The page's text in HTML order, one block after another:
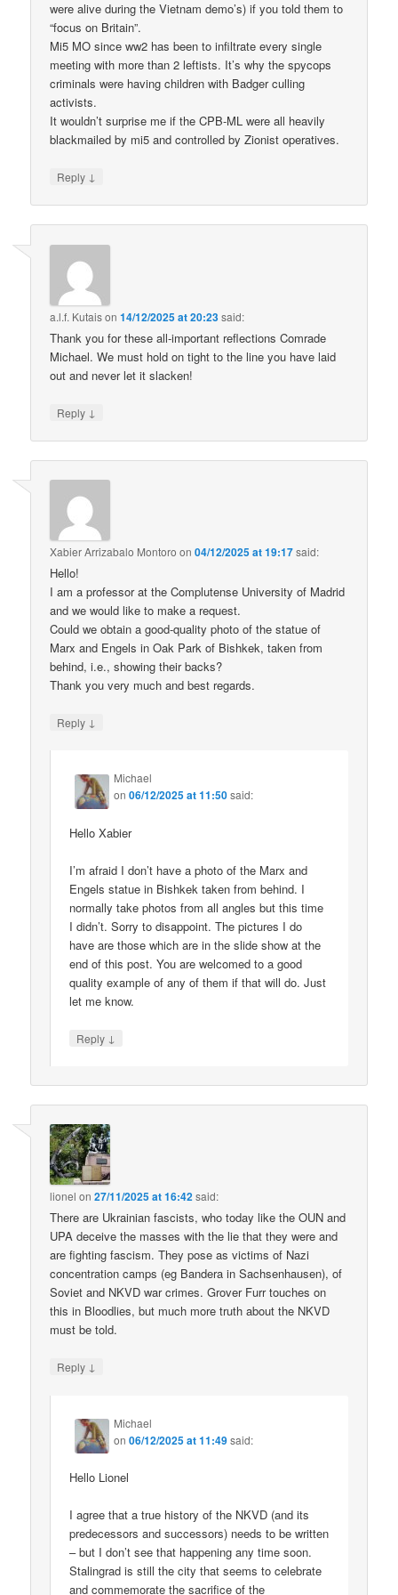
were alive during the Vietnam demo’s) if you told them to
“focus on Britain”.
Mi5 MO since ww2 has been to infiltrate every single
meeting with more than 2 leftists. It’s why the spycops
criminals were having children with Badger culling
activists.
It wouldn’t surprise me if the CPB-ML were all heavily
blackmailed by mi5 and controlled by Zionist operatives.
Reply ↓
a.l.f. Kutaison14/12/2025 at 20:23said:
Thank you for these all-important reflections Comrade
Michael. We must hold on tight to the line you have laid
out and never let it slacken!
Reply ↓
Xabier Arrizabalo Montoro on04/12/2025 at 19:17said:
Hello!
I am a professor at the Complutense University of Madrid
and we would like to make a request.
Could we obtain a good-quality photo of the statue of
Marx and Engels in Oak Park of Bishkek, taken from
behind, i.e., showing their backs?
Thank you very much and best regards.
Reply ↓
Michael
on06/12/2025 at 11:50said:
Hello Xabier
I’m afraid I don’t have a photo of the Marx and
Engels statue in Bishkek taken from behind. I
normally take photos from all angles but this time
I didn’t. Sorry to disappoint. The pictures I do
have are those which are in the slide show at the
end of this post. You are welcomed to a good
quality example of any of them if that will do. Just
let me know.
Reply ↓
lionel on27/11/2025 at 16:42said:
There are Ukrainian fascists, who today like the OUN and
UPA deceive the masses with the lie that they were and
are fighting fascism. They pose as victims of Nazi
concentration camps (eg Bandera in Sachsenhausen), of
Soviet and NKVD war crimes. Grover Furr touches on
this in Bloodlies, but much more truth about the NKVD
must be told.
Reply ↓
Michael
on06/12/2025 at 11:49said:
Hello Lionel
I agree that a true history of the NKVD (and its
predecessors and successors) needs to be written
– but I don’t see that happening any time soon.
Stalingrad is still the city that seems to celebrate
and commemorate the sacrifice of the